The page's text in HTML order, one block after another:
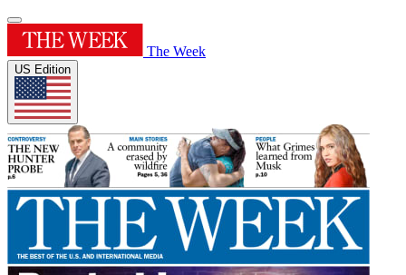
The Week
US Edition